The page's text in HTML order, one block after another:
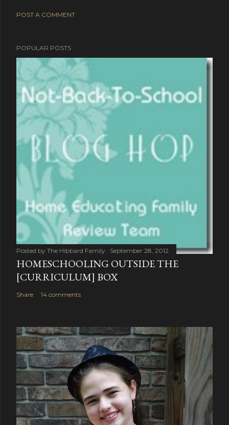
POST A COMMENT
POPULAR POSTS
Posted by The Hibbard Family September 28, 2012
HOMESCHOOLING OUTSIDE THE
[CURRICULUM] BOX
Share 14 comments